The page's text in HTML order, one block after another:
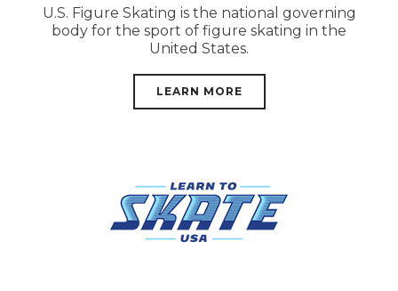
U.S. Figure Skating is the national governing
body for the sport of figure skating in the
United States.
LEARN MORE